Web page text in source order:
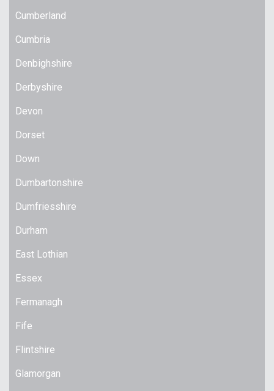
Cumberland
Cumbria
Denbighshire
Derbyshire
Devon
Dorset
Down
Dumbartonshire
Dumfriesshire
Durham
East Lothian
Essex
Fermanagh
Fife
Flintshire
Glamorgan